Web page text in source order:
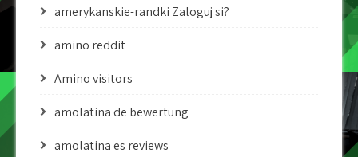
amerykanskie-randki Zaloguj si?
amino reddit
Amino visitors
amolatina de bewertung
amolatina es reviews